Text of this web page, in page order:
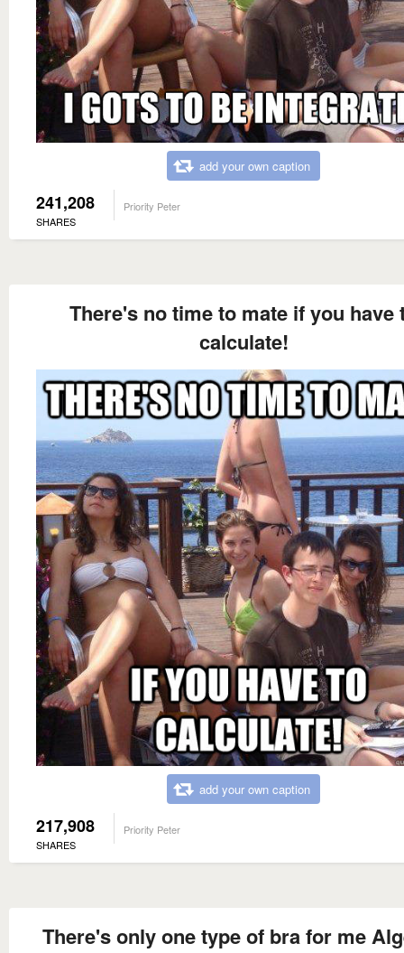
add your own caption
241,208
SHARES
Priority Peter
There's no time to mate if you have
calculate!
add your own caption
217,908
SHARES
Priority Peter
There's only one type of bra for me